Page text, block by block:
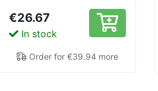
€26.67
In stock
Order for €39.94 more